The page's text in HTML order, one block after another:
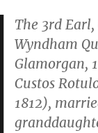
The 3rd
Wyndham
Glamorgan,
Custos
1812),